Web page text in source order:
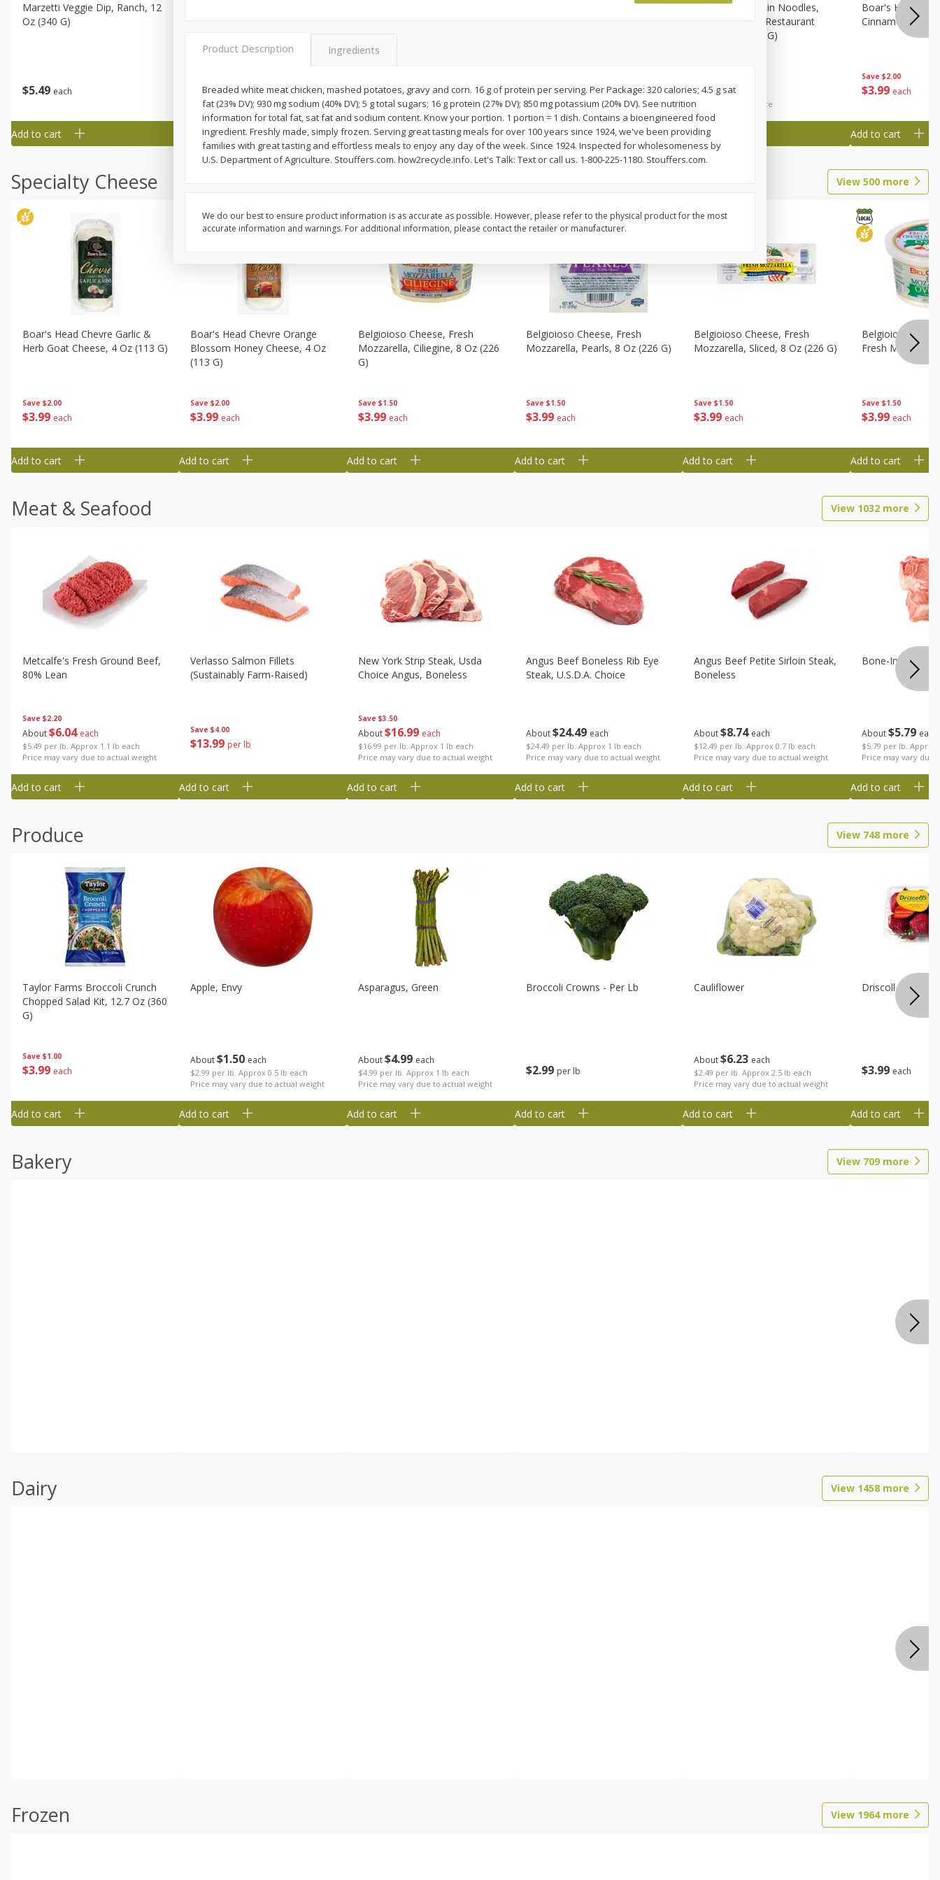
$5 49 each
Marzetti Veggie Dip, Ranch, 12
Oz (340 G)
Add to cart
1999 each
Add to cart
$8.99 per lb. Approx 0.65 lb each
Price may vary due to actual weight
Add to cart
$899 per lb
Add to cart
$125 each
$0.31 per fluid ounce
Nissin Chow Mein Noodles,
Chicken Flavor, Restaurant
Style, 4 Oz (113 G)
Add to cart
Save $2.00
$3 99 each
Boar's Head
Cinnamon
Add to cart
Specialty Cheese View 500 more
Save $2.00
$3 99 each
Boar's Head Chevre Garlic &
Herb Goat Cheese, 4 Oz (113 G)
Add to cart
Save $2.00
$3 99 each
Boar's Head Chevre Orange
Blossom Honey Cheese, 4 Oz
(113 G)
Add to cart
Save $1.50
$3 99 each
Belgioioso Cheese, Fresh
Mozzarella, Ciliegine, 8 Oz (226
G)
Add to cart
Save $1.50
$3 99 each
Belgioioso Cheese, Fresh
Mozzarella, Pearls, 8 Oz (226 G)
Add to cart
Save $1.50
$3 99 each
Belgioioso Cheese, Fresh
Mozzarella, Sliced, 8 Oz (226 G)
Add to cart
Save $1.50
$3 99 each
Belgioioso
Fresh
Add to cart
Meat & Seafood View 1032 more
Save $2.20
About$6 04 each
$5.49 per lb. Approx 1.1 lb each
Price may vary due to actual weight
Metcalfe's Fresh Ground Beef,
80% Lean
Add to cart
Save $4.00
$13 99 per lb
Verlasso Salmon Fillets
(sustainably Farm-Raised)
Add to cart
Save $3.50
About$16 99 each
$16.99 per lb. Approx 1 lb each
Price may vary due to actual weight
New York Strip Steak, Usda
Choice Angus, Boneless
Add to cart
About$24 49 each
$24.49 per lb. Approx 1 lb each
Price may vary due to actual weight
Angus Beef Boneless Rib Eye
Steak, U.s.d.a. Choice
Add to cart
About$8 74 each
$12.49 per lb. Approx 0.7 lb each
Price may vary due to actual weight
Angus Beef Petite Sirloin Steak,
Boneless
Add to cart
About$5 79 each
$5.79 per lb. Approx
Price may vary due
Bone-In Center
Add to cart
Produce View 748 more
Save $1.00
$3 99 each
Taylor Farms Broccoli Crunch
Chopped Salad Kit, 12.7 Oz (360
G)
Add to cart
About$1 50 each
$2.99 per lb. Approx 0.5 lb each
Price may vary due to actual weight
Apple, Envy
Add to cart
About$4 99 each
$4.99 per lb. Approx 1 lb each
Price may vary due to actual weight
Asparagus, Green
Add to cart
$2 99 per lb
Broccoli Crowns - Per Lb
Add to cart
About$6 23 each
$2.49 per lb. Approx 2.5 lb each
Price may vary due to actual weight
Cauliflower
Add to cart
$3 99 each
Driscoll
Add to cart
Bakery View 709 more
Dairy View 1458 more
Frozen View 1964more
Product Description Ingredients
Breaded white meat chicken, mashed potatoes, gravy and corn. 16 g of protein per serving. Per Package: 320 calories; 4.5 g sat
fat (23% DV); 930 mg sodium (40% DV); 5 g total sugars; 16 g protein (27% DV); 850 mg potassium (20% DV). See nutrition
information for total fat, sat fat and sodium content. Know your portion. 1 portion = 1 dish. Contains a bioengineered food
ingredient. Freshly made, simply frozen. Serving great tasting meals for over 100 years since 1924, we've been providing
families with great tasting and effortless meals to enjoy any day of the week. Since 1924. Inspected for wholesomeness by
U.S. Department of Agriculture. Stouffers.com. how2recycle.info. Let's Talk: Text or call us. 1-800-225-1180. Stouffers.com.
We do our best to ensure product information is as accurate as possible. However, please refer to the physical product for the most
accurate information and warnings. For additional information, please contact the retailer or manufacturer.